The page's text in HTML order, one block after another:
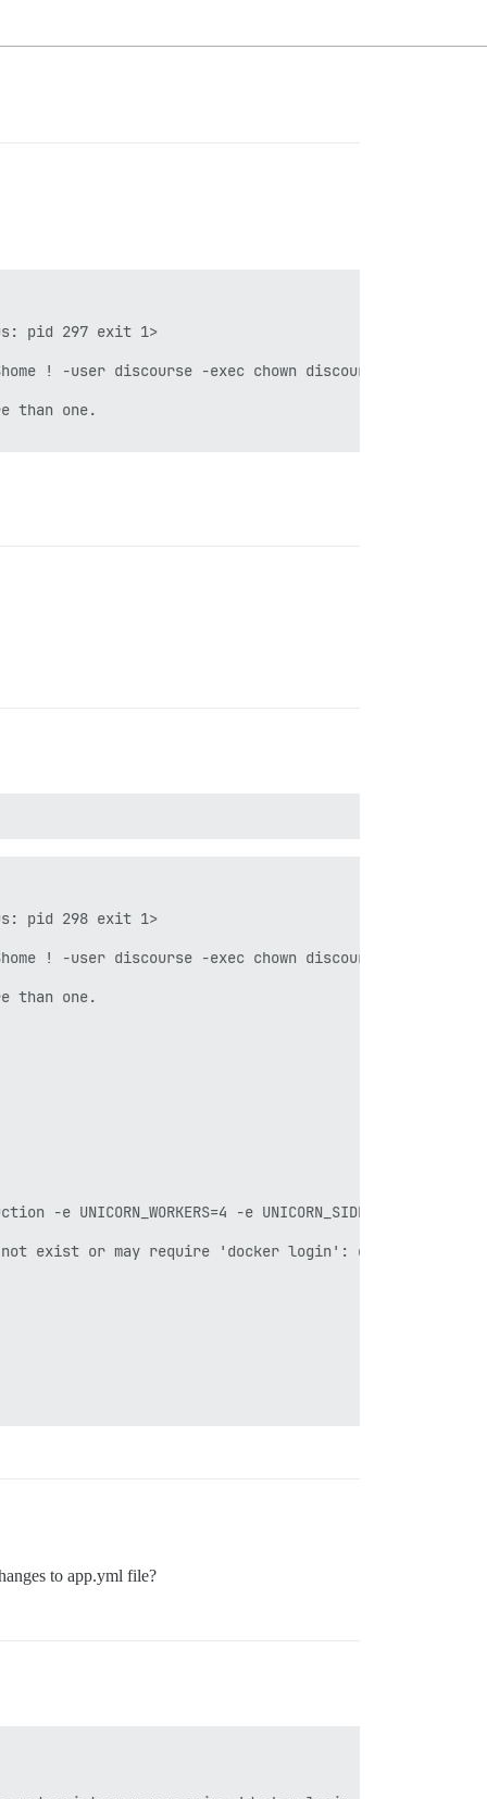
pid 297 exit 1>
! -user discourse -exec chown discourse {} \\+"]}
than one.
pid 298 exit 1>
! -user discourse -exec chown discourse {} \\+"]}
than one.
-e UNICORN_SIDEKIQS=1 -e
exist or may require 'docker login': denied:
to app.yml file?